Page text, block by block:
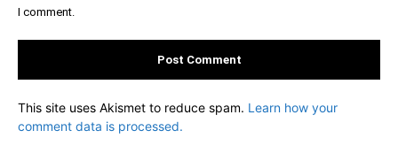
I comment.
This site uses Akismet to reduce spam. Learn how your
comment data is processed.